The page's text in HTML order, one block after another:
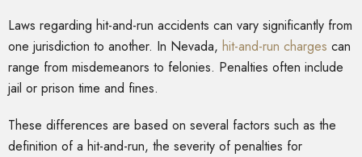
Laws regarding hit-and-run accidents can vary significantly from
one jurisdiction to another. In Nevada, hit-and-run charges can
range from misdemeanors to felonies. Penalties often include
jail or prison time and fines.
These differences are based on several factors such as the
definition of a hit-and-run, the severity of penalties for